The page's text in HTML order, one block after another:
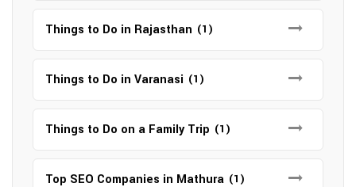
Things to Do in Rajasthan (1)
Things to Do in Varanasi (1)
Things to Do on a Family Trip (1)
Top SEO Companies in Mathura (1)